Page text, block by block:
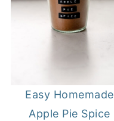
Easy Homemade
Apple Pie Spice